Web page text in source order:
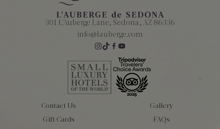
301 L'Auberge Lane, Sedona, AZ 86336
info@lauberge.com
Contact Us
Gallery
Gift Cards
FAQs